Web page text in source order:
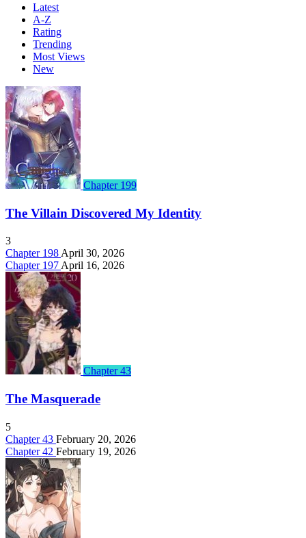
Latest
A-Z
Rating
Trending
Most Views
New
Chapter 199
The Villain Discovered My Identity
3
Chapter 198 April 30, 2026
Chapter 197 April 16, 2026
Chapter 43
The Masquerade
5
Chapter 43 February 20, 2026
Chapter 42 February 19, 2026